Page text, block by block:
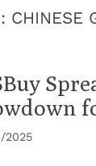
CHINESE
2025